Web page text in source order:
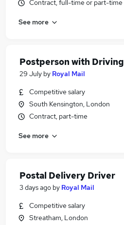
Contract, full-time or part-time
See more
Postperson with Driving
29 July by Royal Mail
Competitive salary
South Kensington, London
Contract, part-time
See more
Postal Delivery Driver
3 days ago by Royal Mail
Competitive salary
Streatham, London